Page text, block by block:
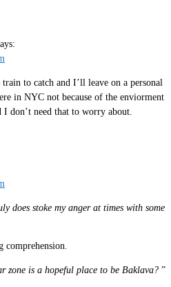
to catch and I’ll leave on a personal
in NYC not because of the enviorment
don’t need that to worry about.
does stoke my anger at times with some
comprehension.
zone is a hopeful place to be Baklava? ”